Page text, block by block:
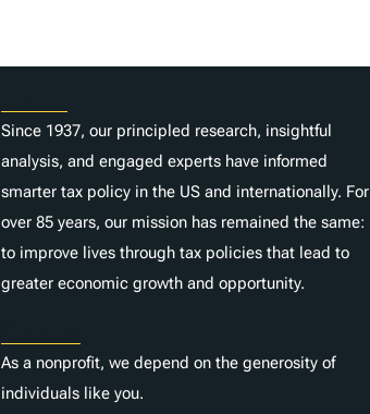
Since 1937, our principled research, insightful
analysis, and engaged experts have informed
smarter tax policy in the US and internationally. For
over 85 years, our mission has remained the same:
to improve lives through tax policies that lead to
greater economic growth and opportunity.
As a nonprofit, we depend on the generosity of
individuals like you.